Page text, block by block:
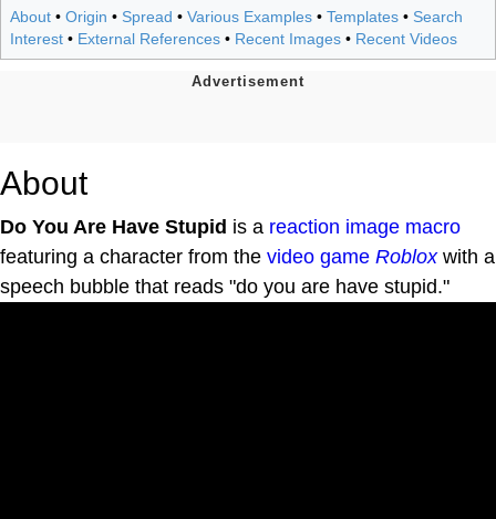
About • Origin • Spread • Various Examples • Templates • Search
Interest • External References • Recent Images • Recent Videos
About
Do You Are Have Stupid is a reaction image macro
featuring a character from the video game Robloxwith a
speech bubble that reads "do you are have stupid."